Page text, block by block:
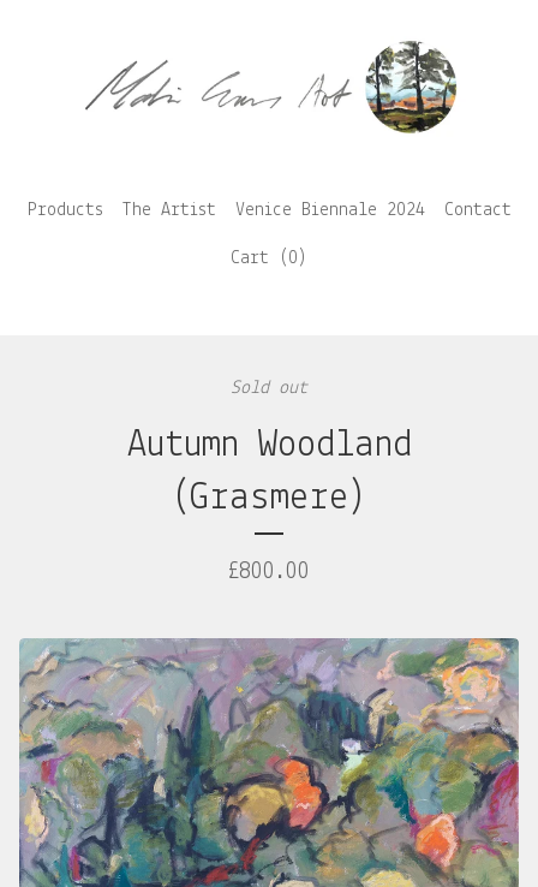
Products The Artist Venice Biennale 2024 Contact
Cart ( 0 )
Sold out
Autumn Woodland
(Grasmere)
£800.00